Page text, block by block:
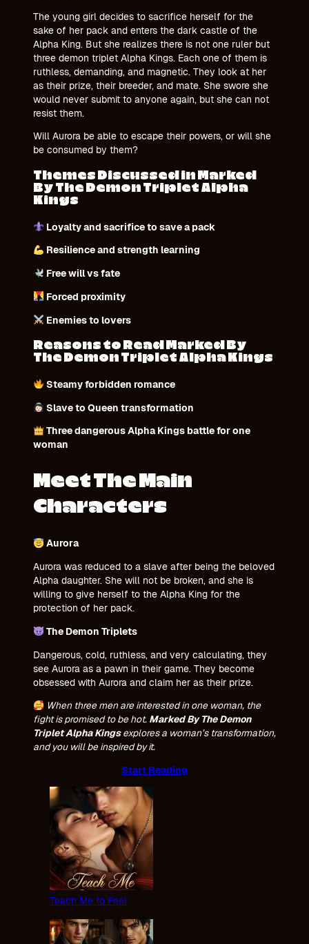
The young girl decides to sacrifice herself for the
sake of her pack and enters the dark castle of the
Alpha King. But she realizes there is not one ruler but
three demon triplet Alpha Kings. Each one of them is
ruthless, demanding, and magnetic. They look at her
as their prize, their breeder, and mate. She swore she
would never submit to anyone again, but she can not
resist them.
Will Aurora be able to escape their powers, or will she
be consumed by them?
Themes Discussed in Marked
By The Demon Triplet Alpha
Kings
Loyalty and sacrifice to save a pack
Resilience and strength learning
Free will vs fate
Forced proximity
Enemies to lovers
Reasons to Read Marked By
The Demon Triplet Alpha Kings
Steamy forbidden romance
Slave to Queen transformation
Three dangerous Alpha Kings battle for one
woman
Meet The Main
Characters
Aurora
Aurora was reduced to a slave after being the beloved
Alpha daughter. She will not be broken, and she is
willing to give herself to the Alpha King for the
protection of her pack.
The Demon Triplets
Dangerous, cold, ruthless, and very calculating, they
see Aurora as a pawn in their game. They become
obsessed with Aurora and claim her as their prize.
When three men are interested in one woman, the
fight is promised to be hot. Marked By The Demon
Triplet Alpha Kingsexplores a woman’s transformation,
and you will be inspired by it.
Start Reading
Teach Me to Feel